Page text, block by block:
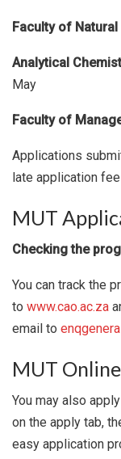
Faculty of
Analytical
May
Faculty of
Applications
late application
MUT
Checking the
You can track the
to www.cao.ac.za
email to
MUT
You may also
on the apply tab,
easy application